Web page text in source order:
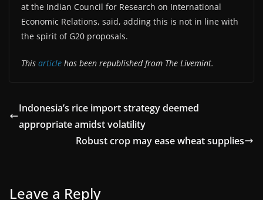
at the Indian Council for Research on International
Economic Relations, said, adding this is not in line with
the spirit of G20 proposals.
This article has been republished from The Livemint.
Indonesia’s rice import strategy deemed
appropriate amidst volatility
Robust crop may ease wheat supplies
Leave a Reply